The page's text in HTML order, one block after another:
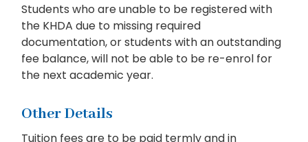
Students who are unable to be registered with
the KHDA due to missing required
documentation, or students with an outstanding
fee balance, will not be able to be re-enrol for
the next academic year.
Other Details
Tuition fees are to be paid termly and in